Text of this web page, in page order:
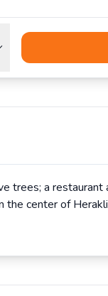
trees; a restaurant
the center of